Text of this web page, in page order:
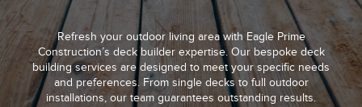
Refresh your outdoor living area with Eagle Prime
Construction’s deck builder expertise. Our bespoke deck
building services are designed to meet your specific needs
and preferences. From single decks to full outdoor
installations, our team guarantees outstanding results.